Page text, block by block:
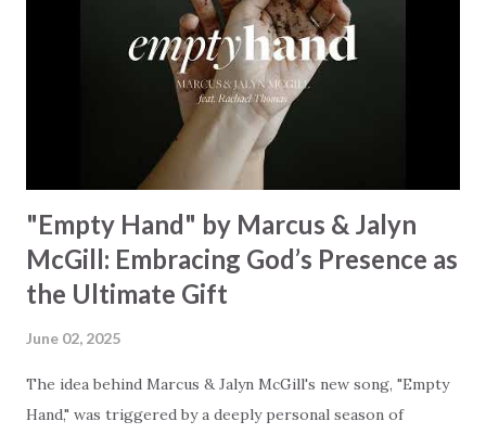
Breath of God, come breathe again Like the dry bones
started shaking All that died will live again Oh the miracle
You’re making The beginning not the end Eternity is
waiting To see Your church alive again You are my
miracle Jesus You are my miracle #BryanandKatieTorw...
"Empty Hand" by Marcus & Jalyn
McGill: Embracing God’s Presence as
the Ultimate Gift
June 02, 2025
The idea behind Marcus & Jalyn McGill's new song, "Empty
Hand," was triggered by a deeply personal season of